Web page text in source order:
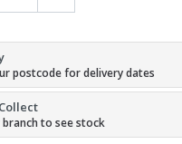
postcode for delivery dates
branch to see stock